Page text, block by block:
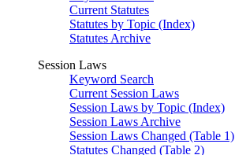
Current Statutes
Statutes by Topic (Index)
Statutes Archive
Session Laws
Keyword Search
Current Session Laws
Session Laws by Topic (Index)
Session Laws Archive
Session Laws Changed (Table 1)
Statutes Changed (Table 2)